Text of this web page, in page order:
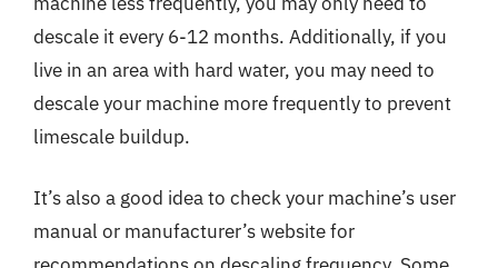
descale it every 6-12 months. Additionally, if you
live in an area with hard water, you may need to
descale your machine more frequently to prevent
limescale buildup.
It’s also a good idea to check your machine’s user
manual or manufacturer’s website for